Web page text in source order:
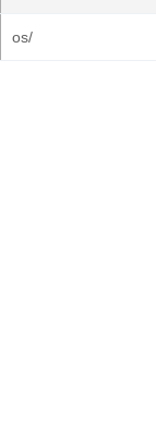
os/